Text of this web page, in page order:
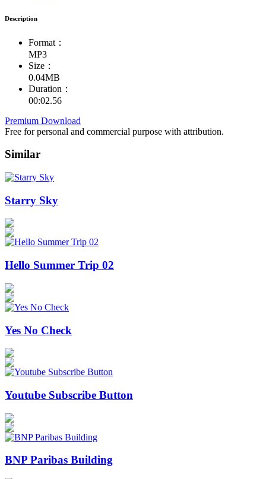
Description
Format：
MP3
Size：
0.04MB
Duration：
00:02.56
Premium Download
Free for personal and commercial purpose with attribution.
Similar
Starry Sky
Hello Summer Trip 02
Yes No Check
Youtube Subscribe Button
BNP Paribas Building